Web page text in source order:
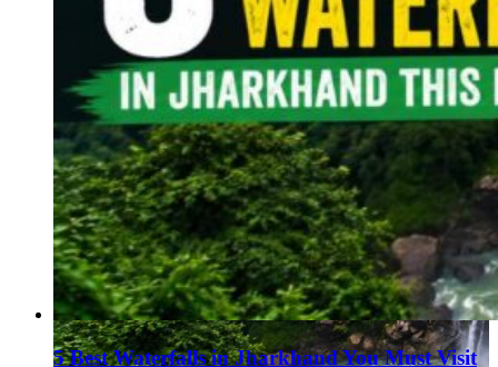
5 Best Waterfalls in Jharkhand You Must Visit